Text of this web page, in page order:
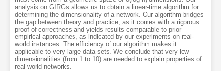
analysis on GIRGs allows us to obtain a linear-time algorithm for
determining the dimensionality of a network. Our algorithm bridges
the gap between theory and practice, as it comes with a rigorous
proof of correctness and yields results comparable to prior
empirical approaches, as indicated by our experiments on real-
world instances. The efficiency of our algorithm makes it
applicable to very large data-sets. We conclude that very low
dimensionalities (from 1 to 10) are needed to explain properties of
real-world networks.